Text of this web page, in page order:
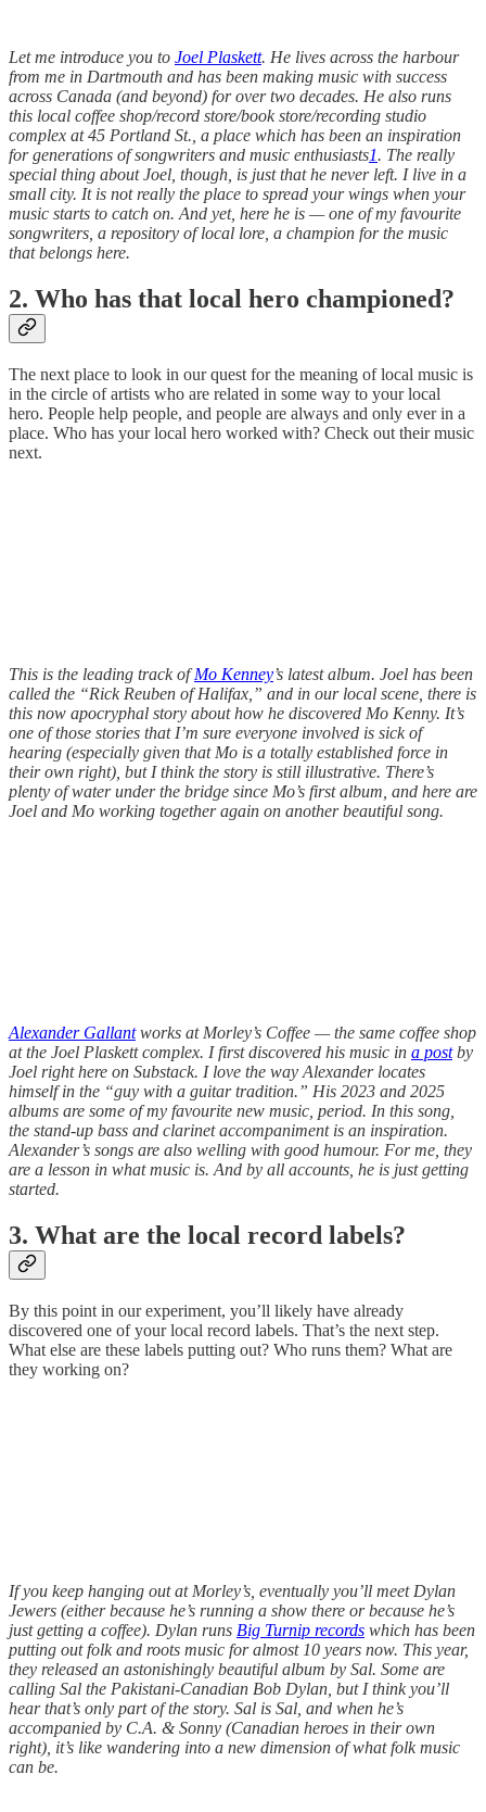
Let me introduce you to Joel Plaskett. He lives across the harbour
from me in Dartmouth and has been making music with success
across Canada (and beyond) for over two decades. He also runs
this local coffee shop/record store/book store/recording studio
complex at 45 Portland St., a place which has been an inspiration
for generations of songwriters and music enthusiasts1. The really
special thing about Joel, though, is just that he never left. I live in a
small city. It is not really the place to spread your wings when your
music starts to catch on. And yet, here he is — one of my favourite
songwriters, a repository of local lore, a champion for the music
that belongs here.
2. Who has that local hero championed?
The next place to look in our quest for the meaning of local music is
in the circle of artists who are related in some way to your local
hero. People help people, and people are always and only ever in a
place. Who has your local hero worked with? Check out their music
next.
This is the leading track ofMo Kenney’s latest album. Joel has been
called the “Rick Reuben of Halifax,” and in our local scene, there is
this now apocryphal story about how he discovered Mo Kenny. It’s
one of those stories that I’m sure everyone involved is sick of
hearing (especially given that Mo is a totally established force in
their own right), but I think the story is still illustrative. There’s
plenty of water under the bridge since Mo’s first album, and here are
Joel and Mo working together again on another beautiful song.
Alexander Gallantworks at Morley’s Coffee — the same coffee shop
at the Joel Plaskett complex. I first discovered his music in a postby
Joel right here on Substack. I love the way Alexander locates
himself in the “guy with a guitar tradition.” His 2023 and 2025
albums are some of my favourite new music, period. In this song,
the stand-up bass and clarinet accompaniment is an inspiration.
Alexander’s songs are also welling with good humour. For me, they
are a lesson in what music is. And by all accounts, he is just getting
started.
3. What are the local record labels?
By this point in our experiment, you’ll likely have already
discovered one of your local record labels. That’s the next step.
What else are these labels putting out? Who runs them? What are
they working on?
If you keep hanging out at Morley’s, eventually you’ll meet Dylan
Jewers (either because he’s running a show there or because he’s
just getting a coffee). Dylan runs Big Turnip records which has been
putting out folk and roots music for almost 10 years now. This year,
they released an astonishingly beautiful album by Sal. Some are
calling Sal the Pakistani-Canadian Bob Dylan, but I think you’ll
hear that’s only part of the story. Sal is Sal, and when he’s
accompanied by C.A. & Sonny (Canadian heroes in their own
right), it’s like wandering into a new dimension of what folk music
can be.